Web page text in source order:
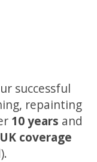
successful
repainting
10 years and
coverage